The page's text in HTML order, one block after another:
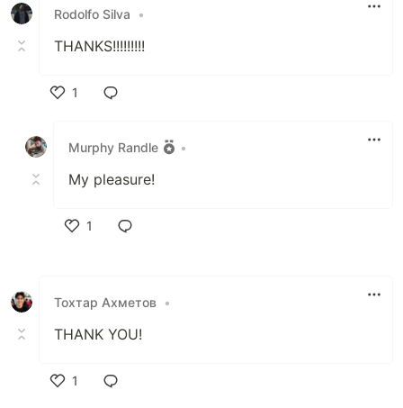
Rodolfo Silva •
THANKS!!!!!!!!!
1
Murphy Randle
•
My pleasure!
1
Тохтар Ахметов •
THANK YOU!
1